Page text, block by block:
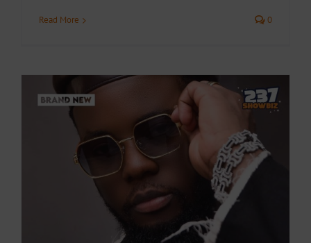
Read More 0